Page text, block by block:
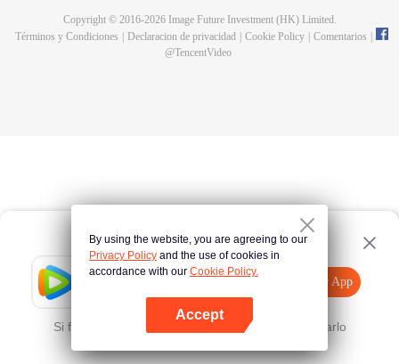
Tencent Video
Abrir App
Si falla, por favor Haz clic aquí y vuelve a intentarlo
Chen Feng rose up against the sky, set foot on the road to find the master
Copyright © 2016-2026Image Future Investment (HK) Limited.
Términos y Condiciones
Declaracion de privacidad Cookie Policy Comentarios
@TencentVideo
By using the website, you are agreeing to our
Privacy Policy and the use of cookies in
accordance with our Cookie Policy.
Accept